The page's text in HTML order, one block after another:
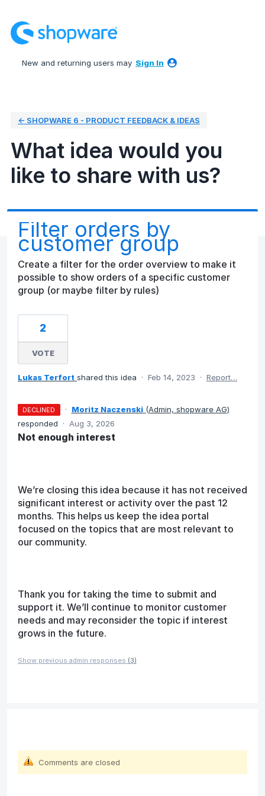
to
content
New and returning users may Sign In
← SHOPWARE 6 - PRODUCT FEEDBACK & IDEAS
What idea would you
like to share with us?
Filter orders by
customer group
Create a filter for the order overview to make it
possible to show orders of a specific customer
group (or maybe filter by rules)
2
VOTE
Lukas Terfort shared this idea · Feb 14, 2023 · Report…
DECLINED · Moritz Naczenski (Admin, shopware AG)
responded
· Aug 3, 2026
Not enough interest
We’re closing this idea because it has not received
significant interest or activity over the past 12
months. This helps us keep the idea portal
focused on the topics that are most relevant to
our community.
Thank you for taking the time to submit and
support it. We’ll continue to monitor customer
needs and may reconsider the topic if interest
grows in the future.
Show previous admin responses (3)
Comments are closed